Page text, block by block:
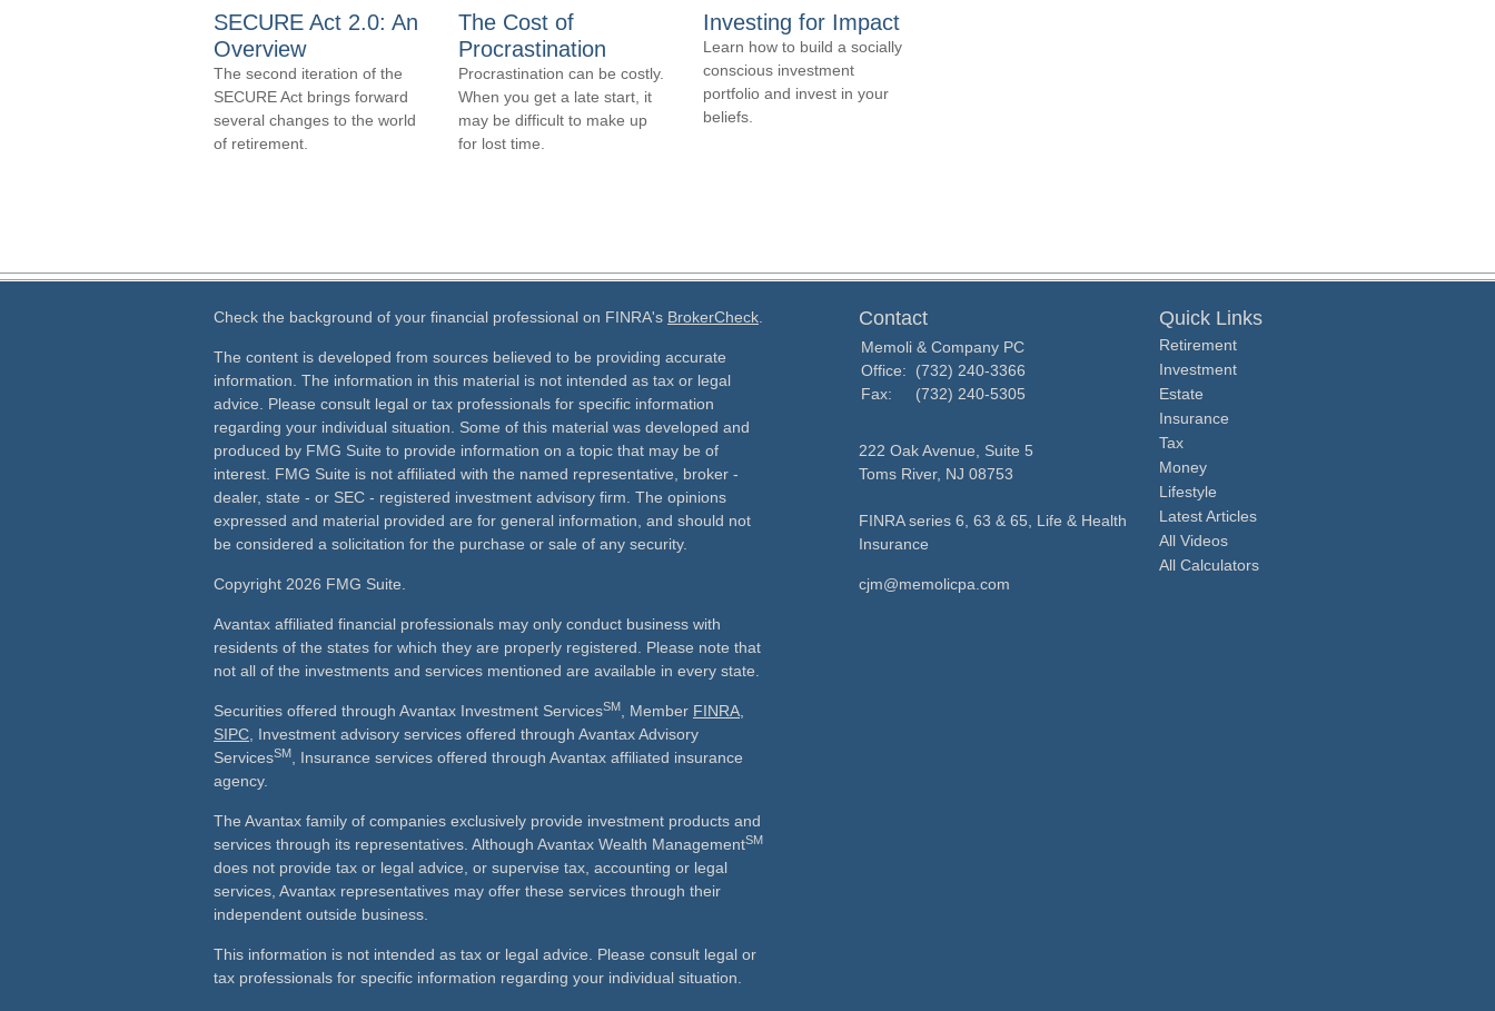
SECURE Act 2.0: An
Overview
The second iteration of the
SECURE Act brings forward
several changes to the world
of retirement.
The Cost of
Procrastination
Procrastination can be costly.
When you get a late start, it
may be difficult to make up
for lost time.
Investing for Impact
Learn how to build a socially
conscious investment
portfolio and invest in your
beliefs.
Check the background of your financial professional on FINRA's BrokerCheck
The content is developed from sources believed to be providing accurate
information. The information in this material is not intended as tax or legal
advice. Please consult legal or tax professionals for specific information
regarding your individual situation. Some of this material was developed and
produced by FMG Suite to provide information on a topic that may be of
interest. FMG Suite is not affiliated with the named representative, broker -
dealer, state - or SEC - registered investment advisory firm. The opinions
expressed and material provided are for general information, and should not
be considered a solicitation for the purchase or sale of any security.
Copyright 2026 FMG Suite.
Avantax affiliated financial professionals may only conduct business with
residents of the states for which they are properly registered. Please note that
not all of the investments and services mentioned are available in every state.
Securities offered through Avantax Investment ServicesSM , Member FINRA
SIPC , Investment advisory services offered through Avantax Advisory
ServicesSM
, Insurance services offered through Avantax affiliated insurance
agency.
The Avantax family of companies exclusively provide investment products and
services through its representatives. Although Avantax Wealth ManagementSM
does not provide tax or legal advice, or supervise tax, accounting or legal
services, Avantax representatives may offer these services through their
independent outside business.
This information is not intended as tax or legal advice. Please consult legal or
tax professionals for specific information regarding your individual situation.
Contact
Memoli & Company PC
Office:
(732) 240-3366
Fax:
(732) 240-5305
222 Oak Avenue, Suite 5
Toms River, NJ 08753
FINRA series 6, 63 & 65, Life & Health
Insurance
cjm@memolicpa.com
Quick Links
Retirement
Investment
Estate
Insurance
Tax
Money
Lifestyle
Latest Articles
All Videos
All Calculators